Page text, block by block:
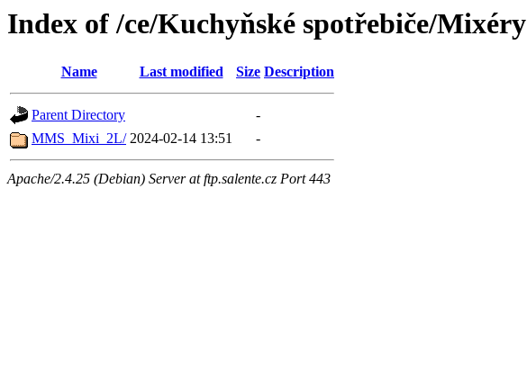
Index of /ce/Kuchyňské spotřebiče/Mixéry
Name Last modified Size Description
Parent Directory
-
MMS_Mixi_2L/ 2024-02-14 13:51 -
Apache/2.4.25 (Debian) Server at ftp.salente.cz Port 443